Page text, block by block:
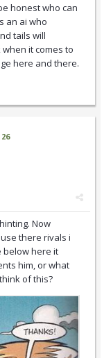
honest who can
an ai who
tails will
it comes to
here and there.
26
Now
there rivals i
below here it
him, or what
of this?